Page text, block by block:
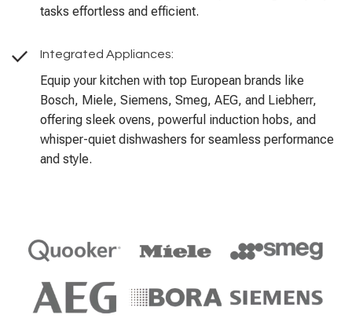
tasks effortless and efficient.
Integrated Appliances:
Equip your kitchen with top European brands like
Bosch, Miele, Siemens, Smeg, AEG, and Liebherr,
offering sleek ovens, powerful induction hobs, and
whisper-quiet dishwashers for seamless performance
and style.